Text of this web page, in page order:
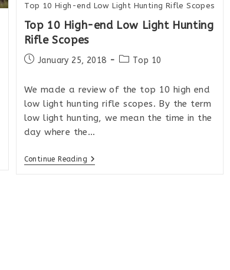
Top 10 High-end Low Light Hunting Rifle Scopes
Top 10 High-end Low Light Hunting
Rifle Scopes
PostJanuary 25, 2018
PostTop 10
We made a review of the top 10 high end
low light hunting rifle scopes. By the term
low light hunting, we mean the time in the
day where the…
Continue Reading Top
10